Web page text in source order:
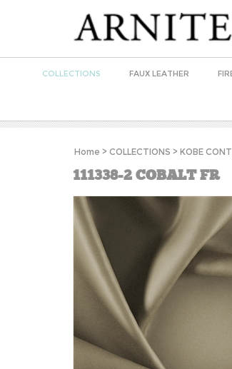
COLLECTIONS FAUX LEATHER
Home > COLLECTIONS > KOBE
111338-2 COBALT FR